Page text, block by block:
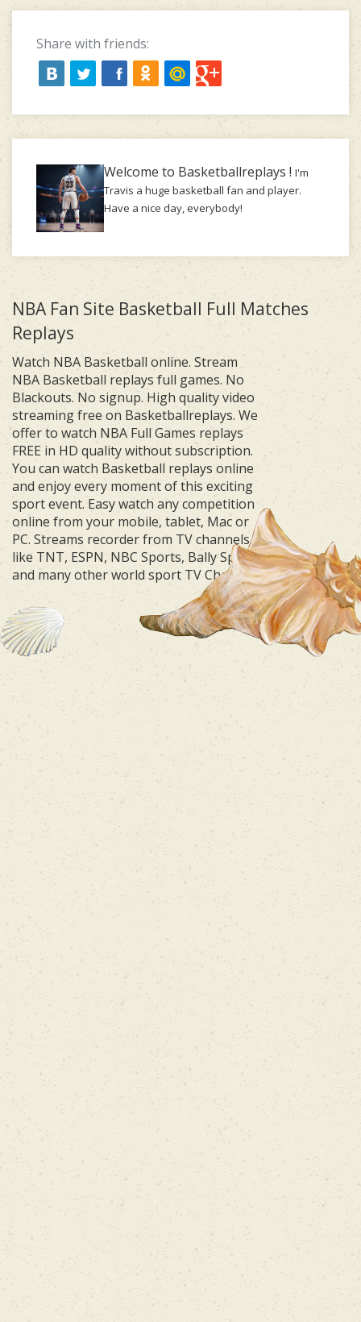
Share with friends:
Welcome to Basketballreplays ! I'm
Travis a huge basketball fan and player.
Have a nice day, everybody!
NBA Fan Site Basketball Full Matches
Replays
Watch NBA Basketball online. Stream
NBA Basketball replays full games. No
Blackouts. No signup. High quality video
streaming free on Basketballreplays. We
offer to watch NBA Full Games replays
FREE in HD quality without subscription.
You can watch Basketball replays online
and enjoy every moment of this exciting
sport event. Easy watch any competition
online from your mobile, tablet, Mac or
PC. Streams recorder from TV channels
like TNT, ESPN, NBC Sports, Bally Sports
and many other world sport TV Channels.